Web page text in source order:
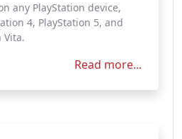
any PlayStation device,
4, PlayStation 5, and
Vita.
Read more...